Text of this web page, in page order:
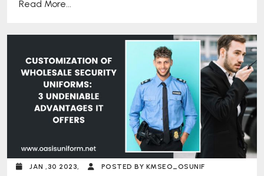
Read More...
JAN ,30 2023, POSTED BY KMSEO_OSUNIF